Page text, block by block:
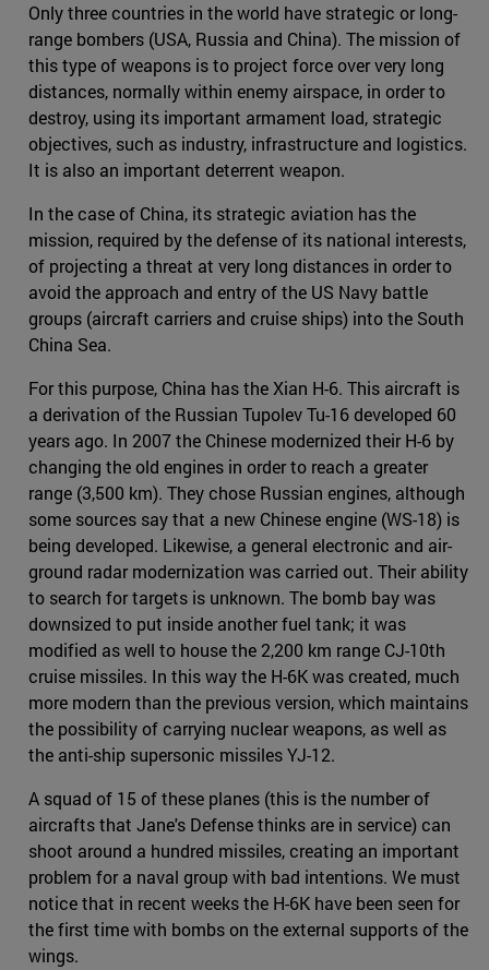
Only three countries in the world have strategic or long-
range bombers (USA, Russia and China). The mission of
this type of weapons is to project force over very long
distances, normally within enemy airspace, in order to
destroy, using its important armament load, strategic
objectives, such as industry, infrastructure and logistics.
It is also an important deterrent weapon.
In the case of China, its strategic aviation has the
mission, required by the defense of its national interests,
of projecting a threat at very long distances in order to
avoid the approach and entry of the US Navy battle
groups (aircraft carriers and cruise ships) into the South
China Sea.
For this purpose, China has the Xian H-6. This aircraft is
a derivation of the Russian Tupolev Tu-16 developed 60
years ago. In 2007 the Chinese modernized their H-6 by
changing the old engines in order to reach a greater
range (3,500 km). They chose Russian engines, although
some sources say that a new Chinese engine (WS-18) is
being developed. Likewise, a general electronic and air-
ground radar modernization was carried out. Their ability
to search for targets is unknown. The bomb bay was
downsized to put inside another fuel tank; it was
modified as well to house the 2,200 km range CJ-10th
cruise missiles. In this way the H-6K was created, much
more modern than the previous version, which maintains
the possibility of carrying nuclear weapons, as well as
the anti-ship supersonic missiles YJ-12.
A squad of 15 of these planes (this is the number of
aircrafts that Jane's Defense thinks are in service) can
shoot around a hundred missiles, creating an important
problem for a naval group with bad intentions. We must
notice that in recent weeks the H-6K have been seen for
the first time with bombs on the external supports of the
wings.